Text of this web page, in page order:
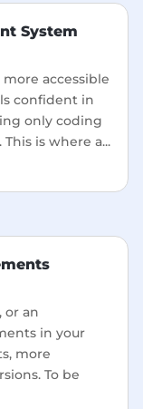
System
accessible
confident in
only coding
is where a...
or an
in your
more
To be